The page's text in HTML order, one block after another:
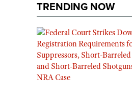
TRENDING NOW